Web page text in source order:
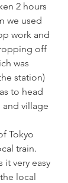
2 hours
we used
work and
off
was
station)
to head
village
Tokyo
train.
it very easy
local